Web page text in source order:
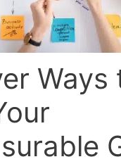
Ways